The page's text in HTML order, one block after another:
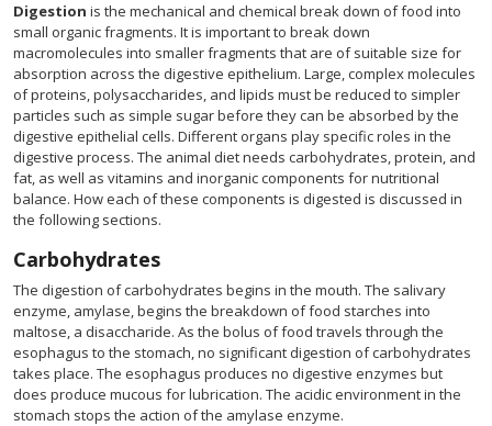
Digestion is the mechanical and chemical break down of food into
small organic fragments. It is important to break down
macromolecules into smaller fragments that are of suitable size for
absorption across the digestive epithelium. Large, complex molecules
of proteins, polysaccharides, and lipids must be reduced to simpler
particles such as simple sugar before they can be absorbed by the
digestive epithelial cells. Different organs play specific roles in the
digestive process. The animal diet needs carbohydrates, protein, and
fat, as well as vitamins and inorganic components for nutritional
balance. How each of these components is digested is discussed in
the following sections.
Carbohydrates
The digestion of carbohydrates begins in the mouth. The salivary
enzyme, amylase, begins the breakdown of food starches into
maltose, a disaccharide. As the bolus of food travels through the
esophagus to the stomach, no significant digestion of carbohydrates
takes place. The esophagus produces no digestive enzymes but
does produce mucous for lubrication. The acidic environment in the
stomach stops the action of the amylase enzyme.